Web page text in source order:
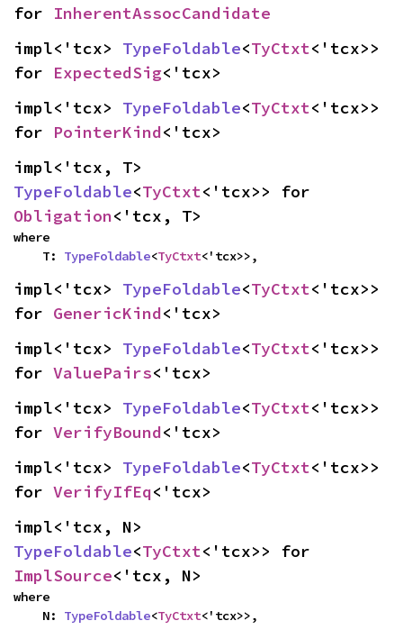
for InherentAssocCandidate
impl<'tcx> TypeFoldable<TyCtxt<'tcx>>
for ExpectedSig<'tcx>
impl<'tcx> TypeFoldable<TyCtxt<'tcx>>
for PointerKind<'tcx>
TypeFoldable<TyCtxt
Obligation<'tcx, T>
where
    T:
TypeFoldable<TyCtxt<'tcx>>,
impl<'tcx> TypeFoldable<TyCtxt<'tcx>>
for GenericKind<'tcx>
impl<'tcx> TypeFoldable<TyCtxt<'tcx>>
for ValuePairs<'tcx>
impl<'tcx> TypeFoldable<TyCtxt<'tcx>>
for VerifyBound<'tcx>
impl<'tcx> TypeFoldable<TyCtxt<'tcx>>
for VerifyIfEq<'tcx>
TypeFoldable<TyCtxt
ImplSource<'tcx, N>
where
    N:
TypeFoldable<TyCtxt<'tcx>>,